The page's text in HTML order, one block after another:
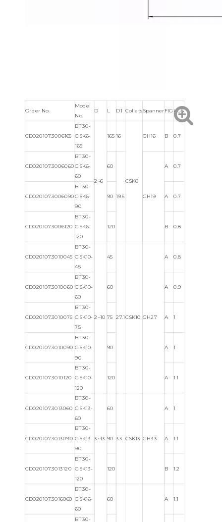
Order No.
Model
No.
D L D1 ColletsSpannerFIG KGS
CD020107.3006165
BT30-
GSK6-
165
2~6
165 16
CSK6
GH16 B 0.7
CD020107.3006060
BT30-
GSK6-
60
60
19.5 GH19
A 0.7
CD020107.3006090
BT30-
GSK6-
90
90 A 0.7
CD020107.3006120
BT30-
GSK6-
120
120 B 0.8
CD020107.3010045
BT30-
GSK10-
45
2~10
45
27.1CSK10 GH27
A 0.8
CD020107.3010060
BT30-
GSK10-
60
60 A 0.9
CD020107.3010075
BT30-
GSK10-
75
75 A 1
CD020107.3010090
BT30-
GSK10-
90
90 A 1
CD020107.3010120
BT30-
GSK10-
120
120 A 1.1
CD020107.3013060
BT30-
GSK13-
60
3~13
60
33 CSK13 GH33
A 1
CD020107.3013090
BT30-
GSK13-
90
90 A 1.1
CD020107.3013120
BT30-
GSK13-
120
120 B 1.2
CD020107.3016060
BT30-
GSK16-
60
60 A 1.1
BT30-